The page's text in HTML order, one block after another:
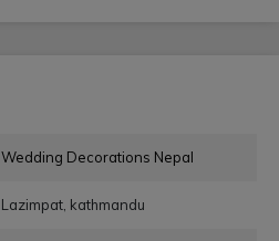
Wedding Decorations Nepal
Lazimpat, kathmandu